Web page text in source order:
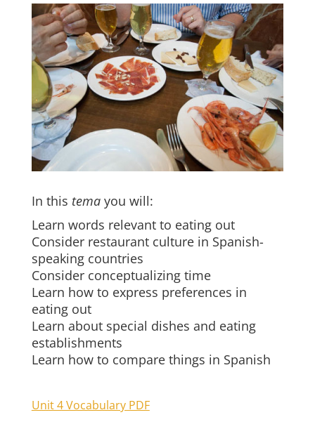
In this temayou will:
Learn words relevant to eating out
Consider restaurant culture in Spanish-
speaking countries
Consider conceptualizing time
Learn how to express preferences in
eating out
Learn about special dishes and eating
establishments
Learn how to compare things in Spanish
Unit 4 Vocabulary PDF